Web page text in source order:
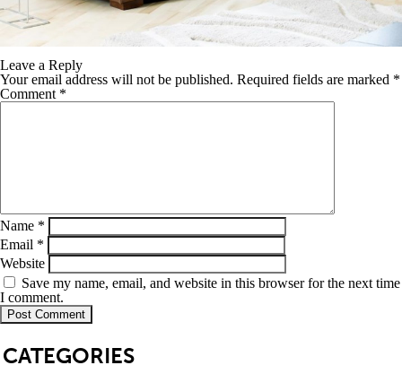
Leave a Reply
Your email address will not be published. Required fields are marked *
Comment *
Name *
Email *
Website
Save my name, email, and website in this browser for the next time
I comment.
CATEGORIES